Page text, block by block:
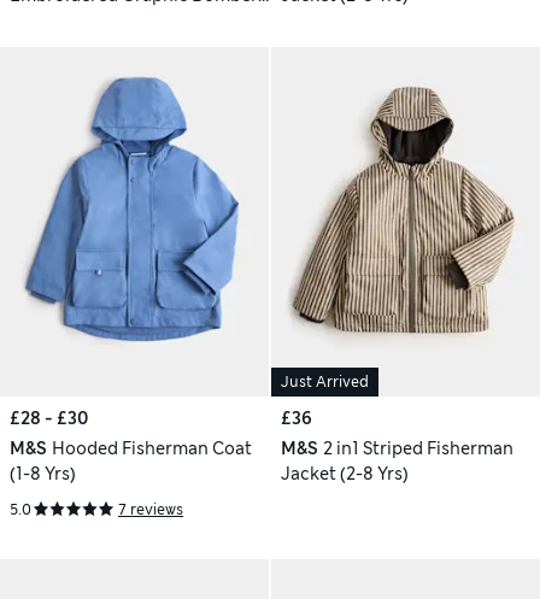
£28 - £30
M&S Hooded Fisherman Coat
(1-8 Yrs)
5.0 7 reviews
Just Arrived
£36
M&S 2 in1 Striped Fisherman
Jacket (2-8 Yrs)